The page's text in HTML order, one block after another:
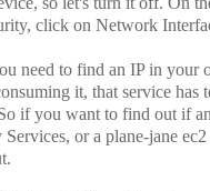
click on Network
need to find an IP in your
it, that service has
if you want to find out if
or a plane-jane